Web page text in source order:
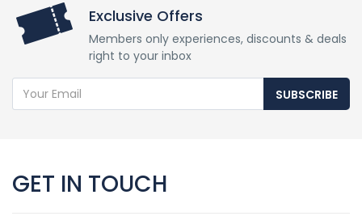
Exclusive Offers
Members only experiences, discounts & deals
right to your inbox
SUBSCRIBE
GET IN TOUCH